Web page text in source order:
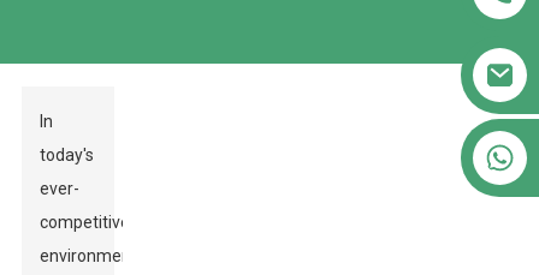
In
today's
ever-
competitive
environment